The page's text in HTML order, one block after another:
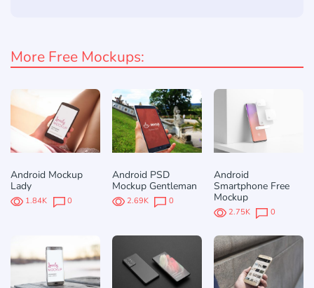
More Free Mockups:
Android Mockup
Lady
1.84K 0
Android PSD
Mockup Gentleman
2.69K 0
Android
Smartphone Free
Mockup
2.75K 0